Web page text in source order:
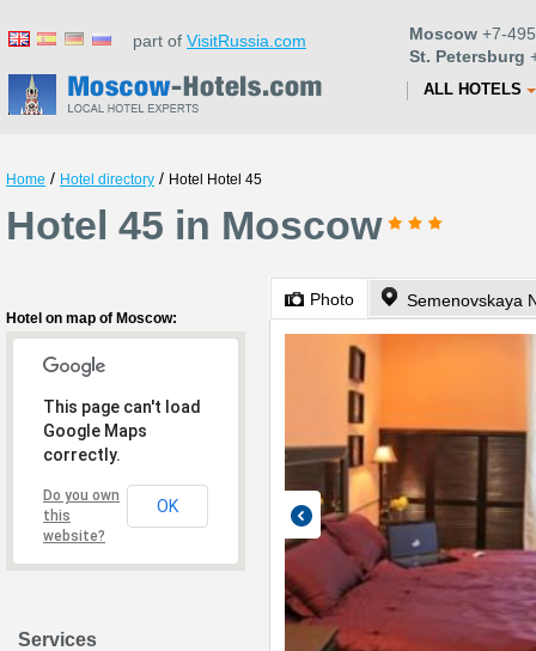
part of VisitRussia.com Moscow +7-
St. Petersburg
ALL HOTELS
Home / Hotel directory / Hotel Hotel 45
Hotel 45 in Moscow
Hotel on map of Moscow:
This page can't load
Google Maps
correctly.
Do you own
this
website?
OK
Services
Photo Semenovskaya